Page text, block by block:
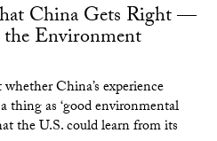
China Gets Right —
Environment
China’s experience
thing as ‘good environmental
the U.S. could learn from its